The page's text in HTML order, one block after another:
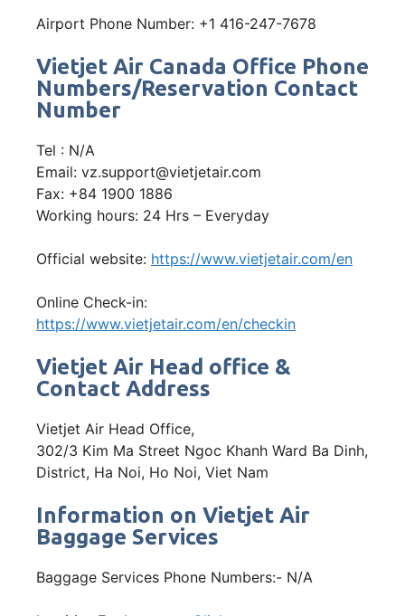
Airport Phone Number: +1 416-247-7678
Vietjet Air Canada Office Phone
Numbers/Reservation Contact
Number
Tel : N/A
Email: vz.support@vietjetair.com
Fax: +84 1900 1886
Working hours: 24 Hrs – Everyday
Official website: https://www.vietjetair.com/en
Online Check-in:
https://www.vietjetair.com/en/checkin
Vietjet Air Head office &
Contact Address
Vietjet Air Head Office,
302/3 Kim Ma Street Ngoc Khanh Ward Ba Dinh,
District, Ha Noi, Ho Noi, Viet Nam
Information on Vietjet Air
Baggage Services
Baggage Services Phone Numbers:- N/A